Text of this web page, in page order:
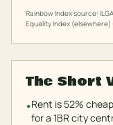
Rainbow Index source:
Equality Index
The Short
•Rent is 52%
for a 1BR city